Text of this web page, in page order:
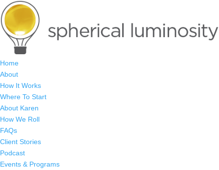
Home
About
How It Works
Where To Start
About Karen
How We Roll
FAQs
Client Stories
Podcast
Events & Programs